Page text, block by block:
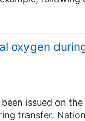
oxygen
issued on
transfer.